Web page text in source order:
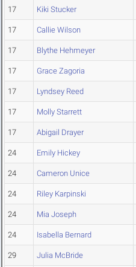
17 Kiki Stucker
17 Callie Wilson
17 Blythe Hehmeyer
17 Grace Zagoria
17 Lyndsey Reed
17 Molly Starrett
17 Abigail Drayer
24 Emily Hickey
24 Cameron Unice
24 Riley Karpinski
24 Mia Joseph
24 Isabella Bernard
29 Julia McBride